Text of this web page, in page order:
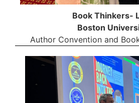
Book Thinkers-
Boston
Author Convention and